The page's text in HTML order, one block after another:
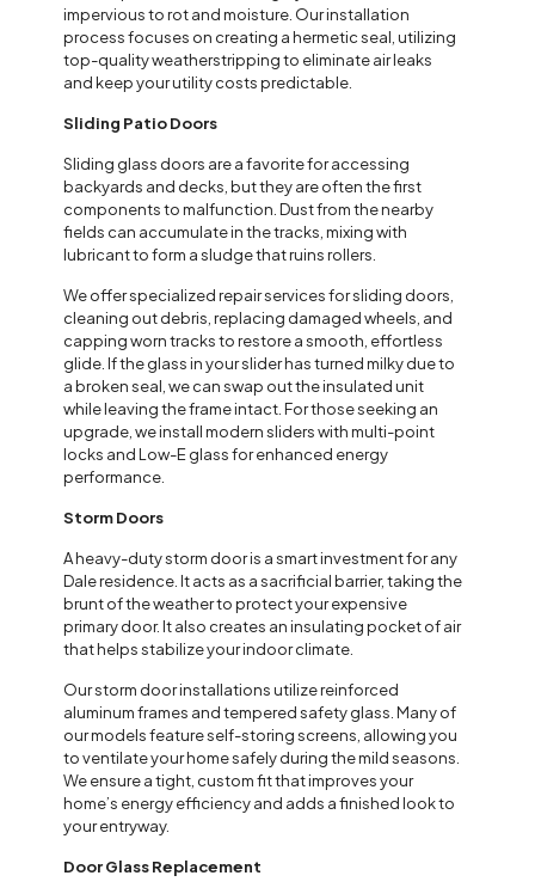
impervious to rot and moisture. Our installation
process focuses on creating a hermetic seal, utilizing
top-quality weatherstripping to eliminate air leaks
and keep your utility costs predictable.
Sliding Patio Doors
Sliding glass doors are a favorite for accessing
backyards and decks, but they are often the first
components to malfunction. Dust from the nearby
fields can accumulate in the tracks, mixing with
lubricant to form a sludge that ruins rollers.
We offer specialized repair services for sliding doors,
cleaning out debris, replacing damaged wheels, and
capping worn tracks to restore a smooth, effortless
glide. If the glass in your slider has turned milky due to
a broken seal, we can swap out the insulated unit
while leaving the frame intact. For those seeking an
upgrade, we install modern sliders with multi-point
locks and Low-E glass for enhanced energy
performance.
Storm Doors
A heavy-duty storm door is a smart investment for any
Dale residence. It acts as a sacrificial barrier, taking the
brunt of the weather to protect your expensive
primary door. It also creates an insulating pocket of air
that helps stabilize your indoor climate.
Our storm door installations utilize reinforced
aluminum frames and tempered safety glass. Many of
our models feature self-storing screens, allowing you
to ventilate your home safely during the mild seasons.
We ensure a tight, custom fit that improves your
home’s energy efficiency and adds a finished look to
your entryway.
Door Glass Replacement